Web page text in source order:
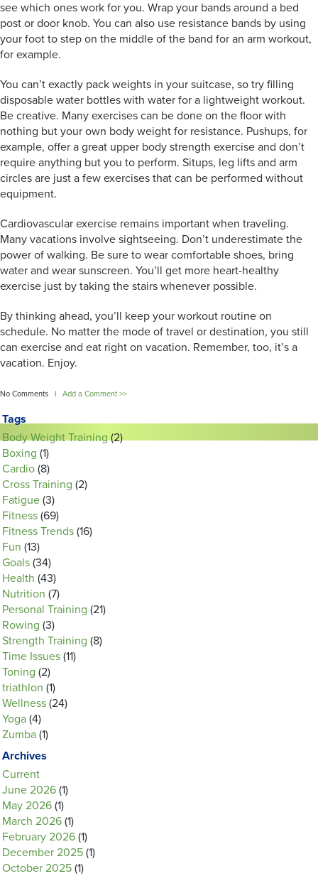
see which ones work for you. Wrap your bands around a bed
post or door knob. You can also use resistance bands by using
your foot to step on the middle of the band for an arm workout,
for example.
You can’t exactly pack weights in your suitcase, so try filling
disposable water bottles with water for a lightweight workout.
Be creative. Many exercises can be done on the floor with
nothing but your own body weight for resistance. Pushups, for
example, offer a great upper body strength exercise and don’t
require anything but you to perform. Situps, leg lifts and arm
circles are just a few exercises that can be performed without
equipment.
Cardiovascular exercise remains important when traveling.
Many vacations involve sightseeing. Don’t underestimate the
power of walking. Be sure to wear comfortable shoes, bring
water and wear sunscreen. You’ll get more heart-healthy
exercise just by taking the stairs whenever possible.
By thinking ahead, you’ll keep your workout routine on
schedule. No matter the mode of travel or destination, you still
can exercise and eat right on vacation. Remember, too, it’s a
vacation. Enjoy.
No Comments | Add a Comment >>
Tags
Body Weight Training(2)
Boxing (1)
Cardio (8)
Cross Training (2)
Fatigue (3)
Fitness (69)
Fitness Trends (16)
Fun (13)
Goals (34)
Health (43)
Nutrition (7)
Personal Training (21)
Rowing (3)
Strength Training (8)
Time Issues (11)
Toning (2)
triathlon (1)
Wellness (24)
Yoga (4)
Zumba (1)
Archives
Current
June 2026 (1)
May 2026 (1)
March 2026 (1)
February 2026 (1)
December 2025 (1)
October 2025 (1)